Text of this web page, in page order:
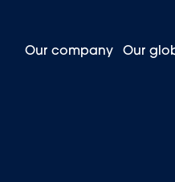
Our company Our